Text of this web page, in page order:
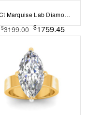
2 Ct Marquise Lab Diamond & .40 Ctw Three Stone Whisper Engagement Ring
$3199.00 $1759.45